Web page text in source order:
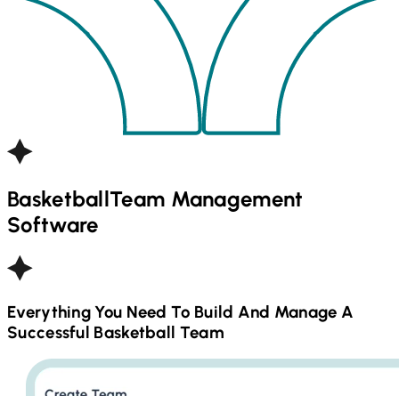
BasketballTeam Management
Software
Everything You Need To Build And Manage A
Successful Basketball Team